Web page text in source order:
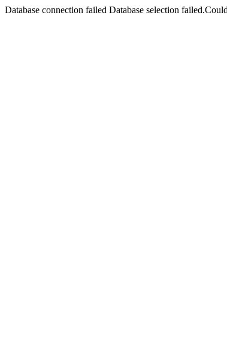
Database connection failed Database selection